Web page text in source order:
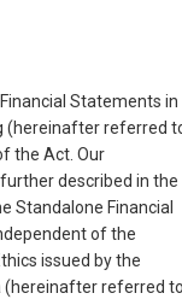
Statements in
(hereinafter referred
the Act. Our
described in the
Standalone Financial
of the
issued by the
(hereinafter referred